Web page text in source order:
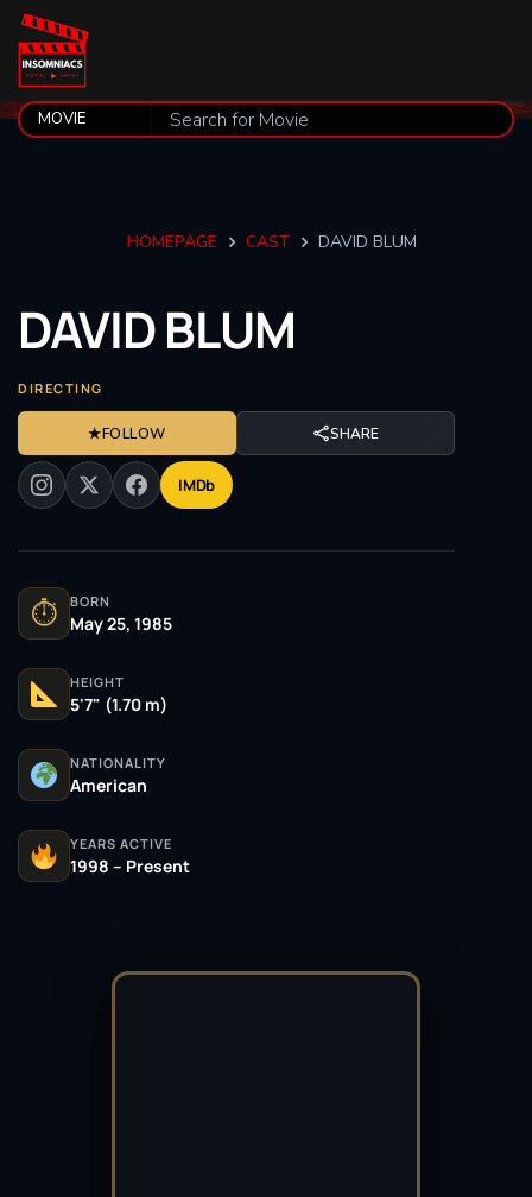
HOMEPAGE CAST DAVID BLUM
DAVIDBLUM
DIRECTING
★FOLLOW SHARE
IMDb
⏱ BORN
May 25, 1985
HEIGHT
5'7" (1.70 m)
NATIONALITY
American
YEARS ACTIVE
1998 – Present